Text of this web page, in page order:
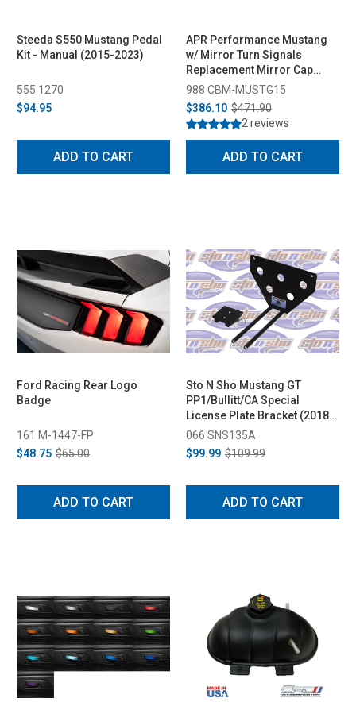
Steeda S550 Mustang Pedal
Kit - Manual (2015-2023)
555 1270
$94.95
ADD TO CART
APR Performance Mustang
w/ Mirror Turn Signals
Replacement Mirror Cap
(2015-2026)
988 CBM-MUSTG15
$386.10 $471.90
2 reviews
ADD TO CART
Ford Racing Rear Logo
Badge
161 M-1447-FP
$48.75 $65.00
ADD TO CART
Sto N Sho Mustang GT
PP1/Bullitt/CA Special
License Plate Bracket (2018-
2023)
066 SNS135A
$99.99 $109.99
ADD TO CART